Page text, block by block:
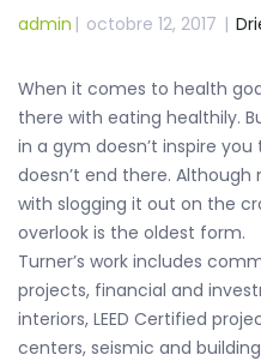
admin | octobre 12, 2017 |
When it comes to health
there with eating healthily.
in a gym doesn’t inspire
doesn’t end there.
with slogging it out on the
overlook is the oldest form.
Turner’s work includes
projects, financial and
interiors, LEED Certified
centers, seismic and